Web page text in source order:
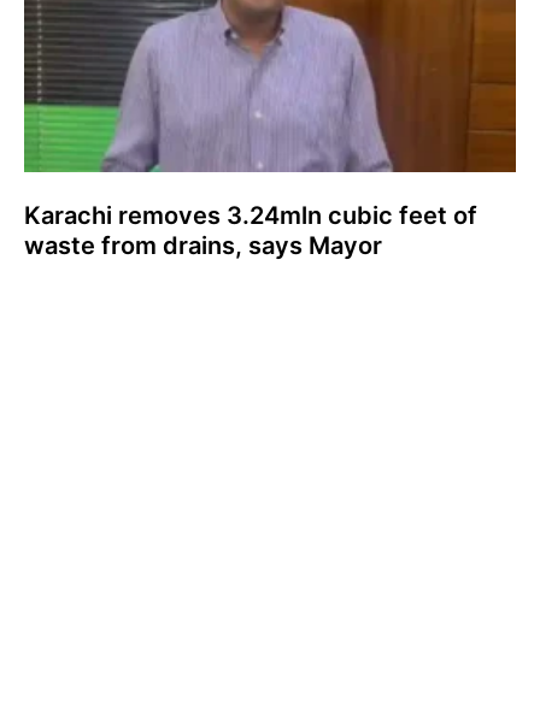
Karachi removes 3.24mln cubic feet of
waste from drains, says Mayor